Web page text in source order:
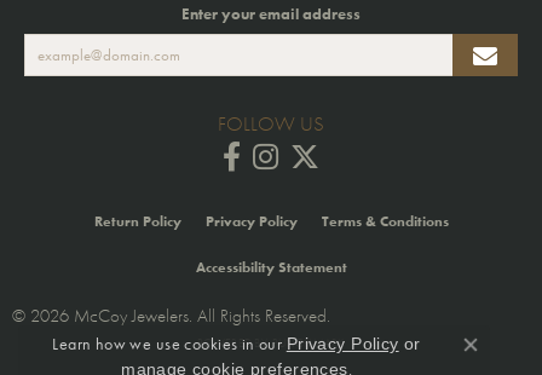
Enter your email address
FOLLOW US
Return Policy Privacy Policy Terms & Conditions
Accessibility Statement
© 2026 McCoy Jewelers. All Rights Reserved.
POWERED BY:PUNCHMARK
Learn how we use cookies in our Privacy Policy or
manage cookie preferences.
Close